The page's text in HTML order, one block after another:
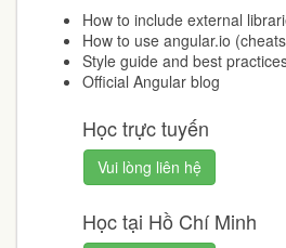
How to include external
How to use angular.io
Style guide and best
Official Angular blog
Học trực tuyến
Vui lòng liên hệ
Học tại Hồ Chí Minh